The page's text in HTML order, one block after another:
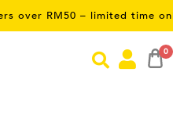
– limited time only! Use
0